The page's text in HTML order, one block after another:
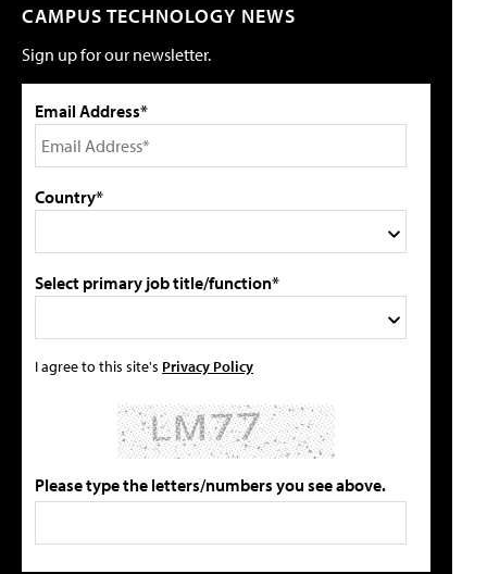
CAMPUS TECHNOLOGY NEWS
Sign up for our newsletter.
Email Address*
Country*
Select primary job title/function*
I agree to this site's Privacy Policy
Please type the letters/numbers you see above.